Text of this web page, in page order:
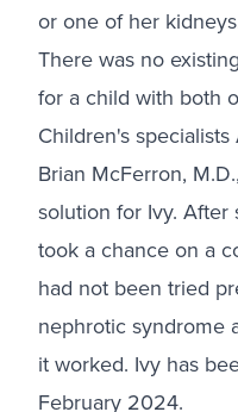
or one of her
There was no
for a child with both
Children's
Brian McFerron,
solution for Ivy.
took a chance on a
had not been tried
nephrotic syndrome
it worked. Ivy has
February 2024.